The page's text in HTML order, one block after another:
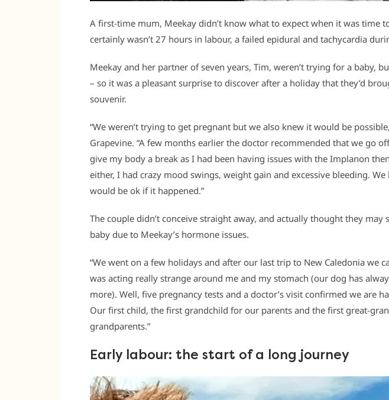
A first-time mum, Meekay didn’t know what to expect when it was time
certainly wasn’t 27 hours in labour, a failed epidural and tachycardia
Meekay and her partner of seven years, Tim, weren’t trying for a baby,
– so it was a pleasant surprise to discover after a holiday that they’d
souvenir.
“We weren’t trying to get pregnant but we also knew it would be
Grapevine. “A few months earlier the doctor recommended that we go
give my body a break as I had been having issues with the Implanon
either, I had crazy mood swings, weight gain and excessive bleeding.
would be ok if it happened.”
The couple didn’t conceive straight away, and actually thought they may
baby due to Meekay’s hormone issues.
“We went on a few holidays and after our last trip to New Caledonia we
was acting really strange around me and my stomach (our dog has
more). Well, five pregnancy tests and a doctor’s visit confirmed we are
Our first child, the first grandchild for our parents and the first great-
grandparents.”
Early labour: the start of a long journey